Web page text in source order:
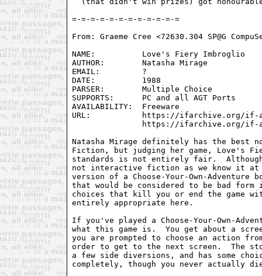
From: Graeme Cree <72630.304 SP@G
NAME:          Love's Fiery Imbroglio
AUTHOR:        Natasha Mirage
EMAIL:         ?
DATE:          1988
PARSER:        Multiple Choice
SUPPORTS:      PC and all AGT Ports
AVAILABILITY:  Freeware
URL:           https://ifarchive.org/if-
https://ifarchive.org/
Natasha Mirage definitely has the best
Fiction, but judging her game, Love's
standards is not entirely fair.
not interactive fiction as we know it
version of a Choose-Your-Own-
that would be considered to be bad
choices that kill you or end the game
entirely appropriate here.
If you've played a Choose-Your-Own-
what this game is.  You get about a
you are prompted to choose an action
order to get to the next screen.  The
a few side diversions, and has some
completely, though you never actually